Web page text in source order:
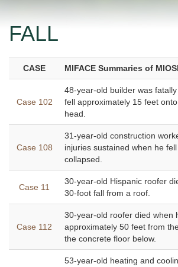
FALL
CASE MIFACE Summaries of
Case 102
48-year-old builder was
fell approximately 15 feet
head.
Case 108
31-year-old construction
injuries sustained when he
collapsed.
Case 11
30-year-old Hispanic roofer
30-foot fall from a roof.
Case 112
30-year-old roofer died when
approximately 50 feet from
the concrete floor below.
53-year-old heating and